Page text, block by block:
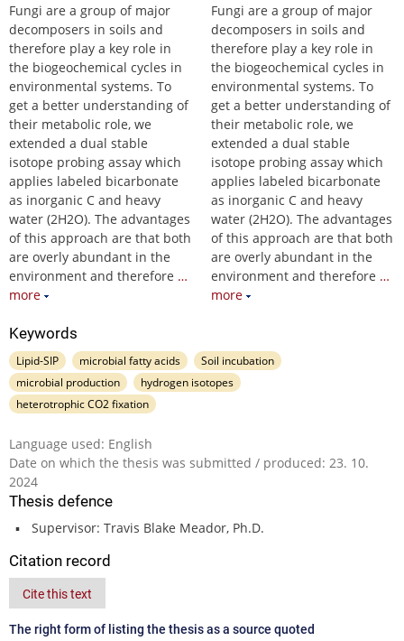
Fungi are a group of major
decomposers in soils and
therefore play a key role in
the biogeochemical cycles in
environmental systems. To
get a better understanding of
their metabolic role, we
extended a dual stable
isotope probing assay which
applies labeled bicarbonate
as inorganic C and heavy
water (2H2O). The advantages
of this approach are that both
are overly abundant in the
environment and therefore …
more
Fungi are a group of major
decomposers in soils and
therefore play a key role in
the biogeochemical cycles in
environmental systems. To
get a better understanding of
their metabolic role, we
extended a dual stable
isotope probing assay which
applies labeled bicarbonate
as inorganic C and heavy
water (2H2O). The advantages
of this approach are that both
are overly abundant in the
environment and therefore …
more
Keywords
Lipid-SIP microbial fatty acids
Soil incubation
microbial production
hydrogen isotopes
heterotrophic CO2 fixation
Language used: English
Date on which the thesis was submitted / produced: 23. 10.
2024
Thesis defence
Supervisor: Travis Blake Meador, Ph.D.
Citation record
Cite this text
The right form of listing the thesis as a source quoted